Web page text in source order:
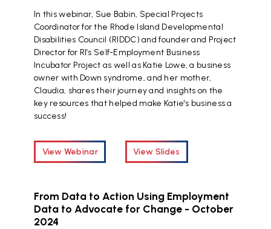
In this webinar, Sue Babin, Special Projects
Coordinator for the Rhode Island Developmental
Disabilities Council (RIDDC) and founder and Project
Director for RI’s Self-Employment Business
Incubator Project as well as Katie Lowe, a business
owner with Down syndrome, and her mother,
Claudia, shares their journey and insights on the
key resources that helped make Katie's business a
success!
View Webinar View Slides
From Data to Action Using Employment
Data to Advocate for Change - October
2024